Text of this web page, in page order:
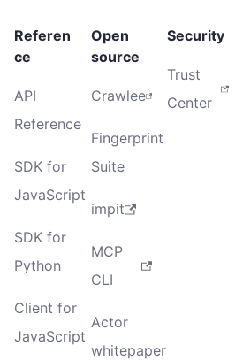
Referen
ce
API
Reference
SDK for
JavaScript
SDK for
Python
Client for
JavaScript
Open
source
Crawlee
Fingerprint
Suite
impit
MCP
CLI
Actor
whitepaper
Security
Trust
Center